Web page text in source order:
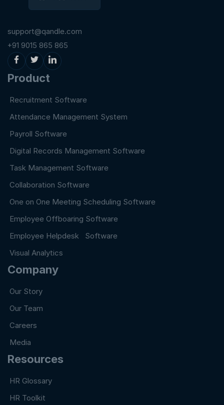
support@qandle.com
+91 9015 865 865
Product
Recruitment Software
Attendance Management System
Payroll Software
Digital Records Management Software
Task Management Software
Collaboration Software
One on One Meeting Scheduling Software
Employee Offboaring Software
Employee Helpdesk Software
Visual Analytics
Company
Our Story
Our Team
Careers
Media
Resources
HR Glossary
HR Toolkit